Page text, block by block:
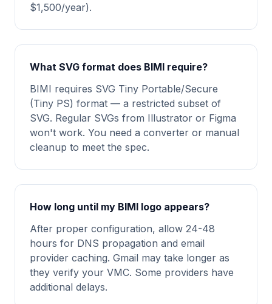
$1,500/year).
What SVG format does BIMI require?
BIMI requires SVG Tiny Portable/Secure
(Tiny PS) format — a restricted subset of
SVG. Regular SVGs from Illustrator or Figma
won't work. You need a converter or manual
cleanup to meet the spec.
How long until my BIMI logo appears?
After proper configuration, allow 24-48
hours for DNS propagation and email
provider caching. Gmail may take longer as
they verify your VMC. Some providers have
additional delays.